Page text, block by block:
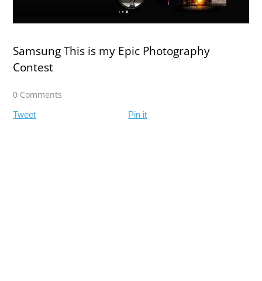
Samsung This is my Epic Photography
Contest
0 Comments
Tweet Pin it